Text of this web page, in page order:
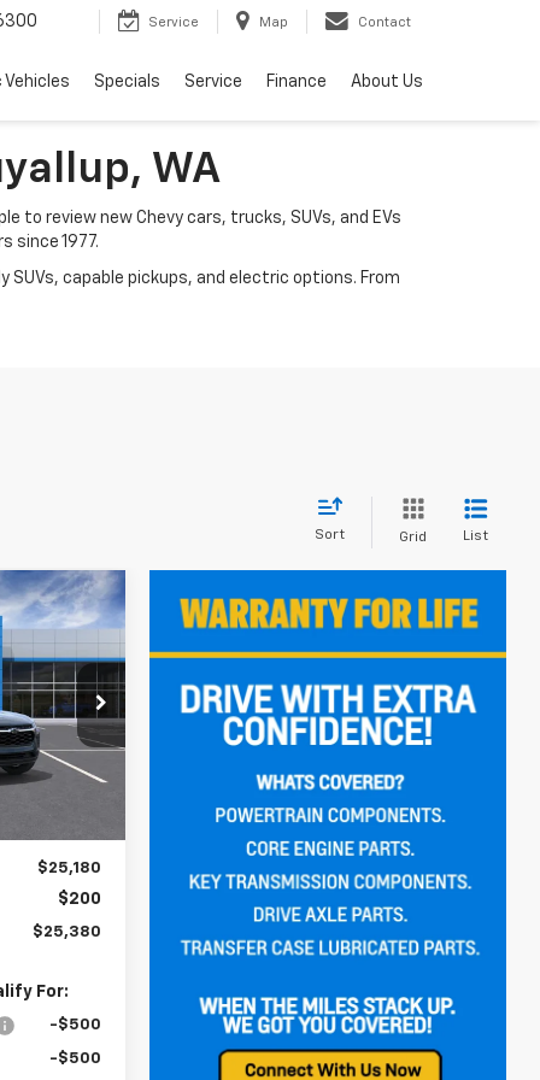
Service Map Contact
Vehicles Specials Service Finance About Us
WA
to review new Chevy cars, trucks, SUVs, and EVs
since 1977.
capable pickups, and electric options. From
Sort Grid List
C262403
Ext. Int.
LEASE
$25,180
$200
$25,380
For:
-$500
-$500